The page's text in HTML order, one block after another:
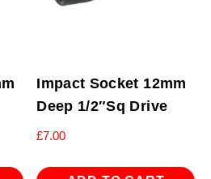
Impact Socket 12mm
Deep 1/2″Sq Drive
£7.00